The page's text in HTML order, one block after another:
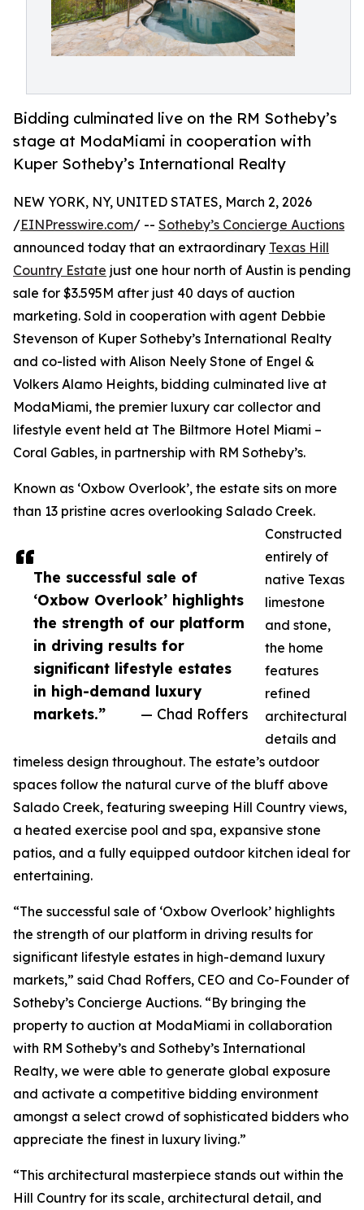
Bidding culminated live on the RM Sotheby’s
stage at ModaMiami in cooperation with
Kuper Sotheby’s International Realty
The successful sale of
‘Oxbow Overlook’ highlights
the strength of our platform
in driving results for
significant lifestyle estates
in high-demand luxury
markets.”
— Chad Roffers
NEW YORK, NY, UNITED STATES, March 2, 2026
/EINPresswire.com/ -- Sotheby’s Concierge Auctions
announced today that an extraordinary Texas Hill
Country Estate just one hour north of Austin is pending
sale for $3.595M after just 40 days of auction
marketing. Sold in cooperation with agent Debbie
Stevenson of Kuper Sotheby’s International Realty
and co-listed with Alison Neely Stone of Engel &
Volkers Alamo Heights, bidding culminated live at
ModaMiami, the premier luxury car collector and
lifestyle event held at The Biltmore Hotel Miami –
Coral Gables, in partnership with RM Sotheby’s.
Known as ‘Oxbow Overlook’, the estate sits on more
than 13 pristine acres overlooking Salado Creek.
Constructed
entirely of
native Texas
limestone
and stone,
the home
features
refined
architectural
details and
timeless design throughout. The estate’s outdoor
spaces follow the natural curve of the bluff above
Salado Creek, featuring sweeping Hill Country views,
a heated exercise pool and spa, expansive stone
patios, and a fully equipped outdoor kitchen ideal for
entertaining.
“The successful sale of ‘Oxbow Overlook’ highlights
the strength of our platform in driving results for
significant lifestyle estates in high-demand luxury
markets,” said Chad Roffers, CEO and Co-Founder of
Sotheby’s Concierge Auctions. “By bringing the
property to auction at ModaMiami in collaboration
with RM Sotheby’s and Sotheby’s International
Realty, we were able to generate global exposure
and activate a competitive bidding environment
amongst a select crowd of sophisticated bidders who
appreciate the finest in luxury living.”
“This architectural masterpiece stands out within the
Hill Country for its scale, architectural detail, and